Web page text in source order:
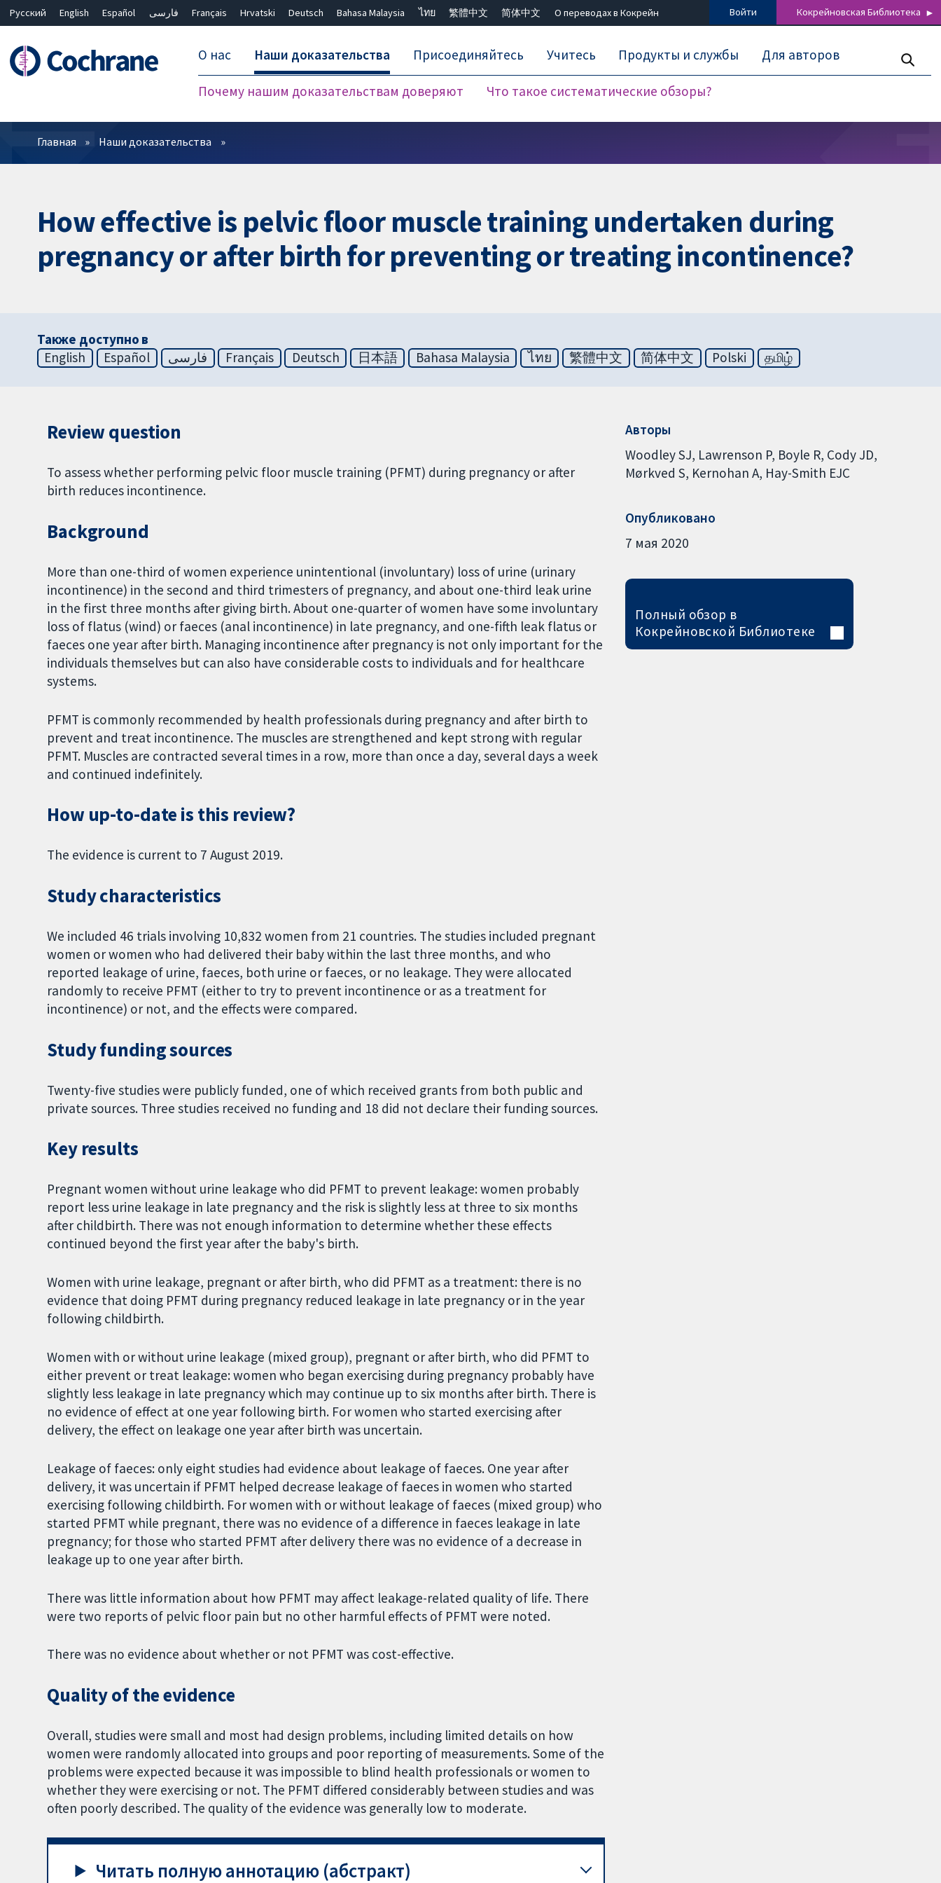
Русский English Español فارسی Français Hrvatski Deutsch Bahasa Malaysia ไทย 繁體中文 简体中文 О переводах в Кокрейн Войти Кокрейновская Библиотека
О нас Наши доказательства
Почему нашим доказательствам доверяют Что такое систематические обзоры?
Присоединяйтесь Учитесь Продукты и службы Для авторов
Фильтры
Главная Наши доказательства
How effective is pelvic floor muscle training undertaken during
pregnancy or after birth for preventing or treating incontinence?
Также доступно в
English
Español فارسی Français Deutsch 日本語 Bahasa Malaysia ไทย 繁體中文 简体中文 Polski தமிழ்
Review question
To assess whether performing pelvic floor muscle training (PFMT) during pregnancy or after
birth reduces incontinence.
Background
More than one-third of women experience unintentional (involuntary) loss of urine (urinary
incontinence) in the second and third trimesters of pregnancy, and about one-third leak urine
in the first three months after giving birth. About one-quarter of women have some involuntary
loss of flatus (wind) or faeces (anal incontinence) in late pregnancy, and one-fifth leak flatus or
faeces one year after birth. Managing incontinence after pregnancy is not only important for the
individuals themselves but can also have considerable costs to individuals and for healthcare
systems.
PFMT is commonly recommended by health professionals during pregnancy and after birth to
prevent and treat incontinence. The muscles are strengthened and kept strong with regular
PFMT. Muscles are contracted several times in a row, more than once a day, several days a week
and continued indefinitely.
How up-to-date is this review?
The evidence is current to 7 August 2019.
Study characteristics
We included 46 trials involving 10,832 women from 21 countries. The studies included pregnant
women or women who had delivered their baby within the last three months, and who
reported leakage of urine, faeces, both urine or faeces, or no leakage. They were allocated
randomly to receive PFMT (either to try to prevent incontinence or as a treatment for
incontinence) or not, and the effects were compared.
Study funding sources
Twenty-five studies were publicly funded, one of which received grants from both public and
private sources. Three studies received no funding and 18 did not declare their funding sources.
Key results
Pregnant women without urine leakage who did PFMT to prevent leakage: women probably
report less urine leakage in late pregnancy and the risk is slightly less at three to six months
after childbirth. There was not enough information to determine whether these effects
continued beyond the first year after the baby's birth.
Women with urine leakage, pregnant or after birth, who did PFMT as a treatment: there is no
evidence that doing PFMT during pregnancy reduced leakage in late pregnancy or in the year
following childbirth.
Women with or without urine leakage (mixed group), pregnant or after birth, who did PFMT to
either prevent or treat leakage: women who began exercising during pregnancy probably have
slightly less leakage in late pregnancy which may continue up to six months after birth. There is
no evidence of effect at one year following birth. For women who started exercising after
delivery, the effect on leakage one year after birth was uncertain.
Leakage of faeces: only eight studies had evidence about leakage of faeces. One year after
delivery, it was uncertain if PFMT helped decrease leakage of faeces in women who started
exercising following childbirth. For women with or without leakage of faeces (mixed group) who
started PFMT while pregnant, there was no evidence of a difference in faeces leakage in late
pregnancy; for those who started PFMT after delivery there was no evidence of a decrease in
leakage up to one year after birth.
There was little information about how PFMT may affect leakage-related quality of life. There
were two reports of pelvic floor pain but no other harmful effects of PFMT were noted.
There was no evidence about whether or not PFMT was cost-effective.
Quality of the evidence
Overall, studies were small and most had design problems, including limited details on how
women were randomly allocated into groups and poor reporting of measurements. Some of the
problems were expected because it was impossible to blind health professionals or women to
whether they were exercising or not. The PFMT differed considerably between studies and was
often poorly described. The quality of the evidence was generally low to moderate.
Читать полную аннотацию (абстракт)
Авторы
Woodley SJ Lawrenson P Boyle R Cody JD
Mørkved S Kernohan A Hay-Smith EJC
Опубликовано
7 мая 2020
Полный обзор в
Кокрейновской Библиотеке